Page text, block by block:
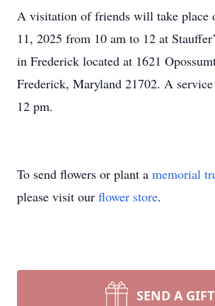
A visitation of friends will take place
11, 2025 from 10 am to 12 at
in Frederick located at 1621
Frederick, Maryland 21702. A
12 pm.
To send flowers or plant a memorial
please visit our flower store.
SEND A GIFT